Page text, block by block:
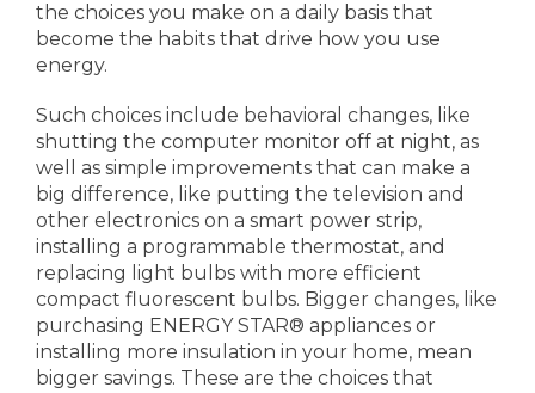
the choices you make on a daily basis that
become the habits that drive how you use
energy.
Such choices include behavioral changes, like
shutting the computer monitor off at night, as
well as simple improvements that can make a
big difference, like putting the television and
other electronics on a smart power strip,
installing a programmable thermostat, and
replacing light bulbs with more efficient
compact fluorescent bulbs. Bigger changes, like
purchasing ENERGY STAR® appliances or
installing more insulation in your home, mean
bigger savings. These are the choices that